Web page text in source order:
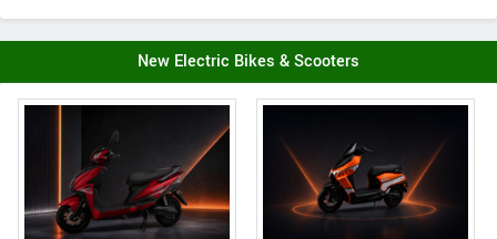
New Electric Bikes & Scooters